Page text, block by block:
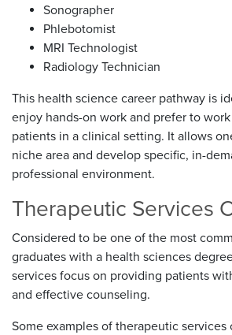
Sonographer
Phlebotomist
MRI Technologist
Radiology Technician
This health science career pathway is
enjoy hands-on work and prefer to
patients in a clinical setting. It allows
niche area and develop specific, in-
professional environment.
Therapeutic Services
Considered to be one of the most
graduates with a health sciences
services focus on providing patients
and effective counseling.
Some examples of therapeutic services